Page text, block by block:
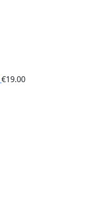
€19.00